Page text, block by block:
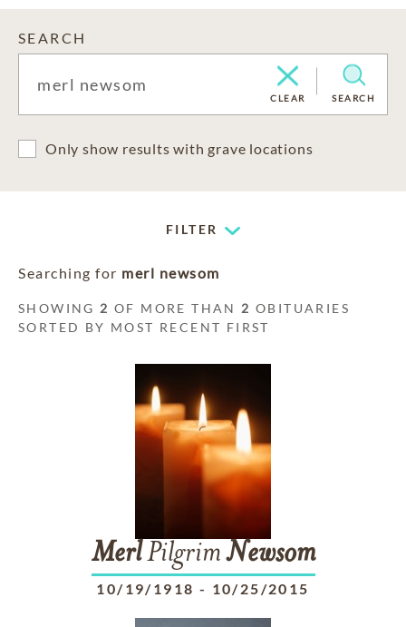
SEARCH
CLEAR SEARCH
Only show results with grave locations
FILTER
Searching for merl newsom
SHOWING 2 OF MORE THAN 2 OBITUARIES
SORTED BY MOST RECENT FIRST
MerlPilgrimNewsom
10/19/1918 - 10/25/2015